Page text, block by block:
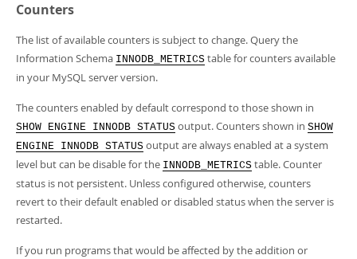
Counters
The list of available counters is subject to change. Query the
Information Schema INNODB_METRICS table for counters available
in your MySQL server version.
The counters enabled by default correspond to those shown in
SHOW ENGINE INNODB STATUS output. Counters shown in SHOW
ENGINE INNODB STATUS output are always enabled at a system
level but can be disable for the INNODB_METRICS table. Counter
status is not persistent. Unless configured otherwise, counters
revert to their default enabled or disabled status when the server is
restarted.
If you run programs that would be affected by the addition or